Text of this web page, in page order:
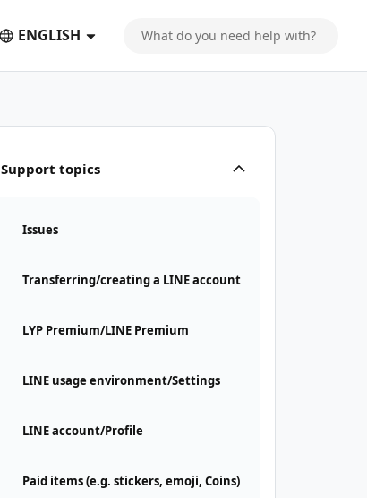
ENGLISH
Support topics
Issues
Transferring/creating a LINE account
LYP Premium/LINE Premium
LINE usage environment/Settings
LINE account/Profile
Paid items (e.g. stickers, emoji, Coins)